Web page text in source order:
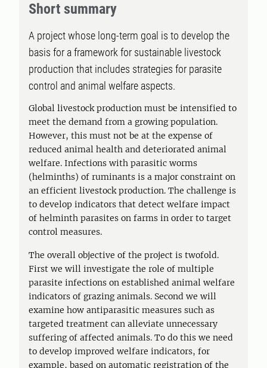
Short summary
A project whose long-term goal is to develop the
basis for a framework for sustainable livestock
production that includes strategies for parasite
control and animal welfare aspects.
Global livestock production must be intensified to
meet the demand from a growing population.
However, this must not be at the expense of
reduced animal health and deteriorated animal
welfare. Infections with parasitic worms
(helminths) of ruminants is a major constraint on
an efficient livestock production. The challenge is
to develop indicators that detect welfare impact
of helminth parasites on farms in order to target
control measures.
The overall objective of the project is twofold.
First we will investigate the role of multiple
parasite infections on established animal welfare
indicators of grazing animals. Second we will
examine how antiparasitic measures such as
targeted treatment can alleviate unnecessary
suffering of affected animals. To do this we need
to develop improved welfare indicators, for
example, based on automatic registration of the